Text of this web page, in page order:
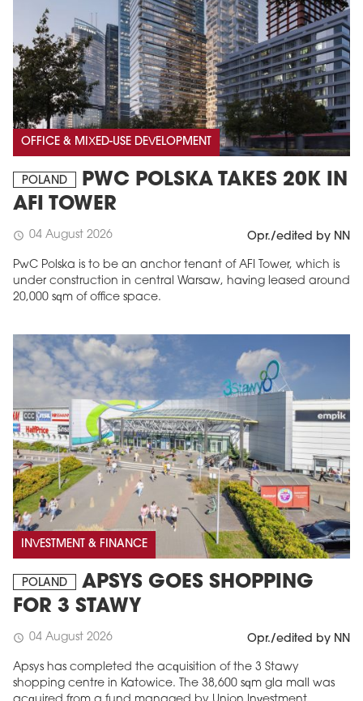
OFFICE & MIXED-USE DEVELOPMENT
POLAND
PWC POLSKA TAKES 20K IN
AFI TOWER
schedule 04 August 2026 Opr./edited by NN
PwC Polska is to be an anchor tenant of AFI Tower, which is
under construction in central Warsaw, having leased around
20,000 sqm of office space.
INVESTMENT & FINANCE
POLAND
APSYS GOES SHOPPING
FOR 3 STAWY
schedule 04 August 2026 Opr./edited by NN
Apsys has completed the acquisition of the 3 Stawy
shopping centre in Katowice. The 38,600 sqm gla mall was